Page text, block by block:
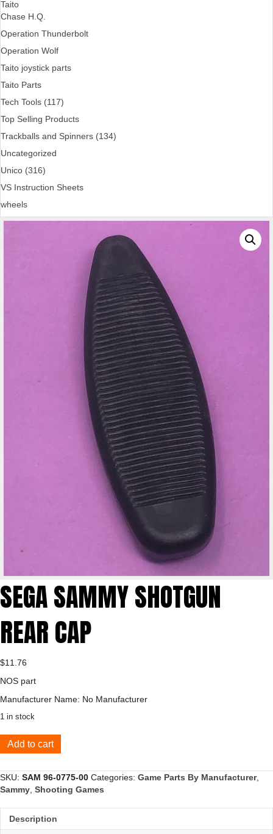
SEGA SAMMY SHOTGUN
REAR CAP
$11.76
NOS part
Manufacturer Name: No Manufacturer
1 in stock
SEGA
SAMMY
REAR
CAP
Add to cart
SKU: SAM 96-0775-00 Categories: Game Parts By Manufacturer,
Sammy Shooting Games
Description
Taito
Chase H.Q.
Operation Thunderbolt
Operation Wolf
Taito joystick parts
Taito Parts
Tech Tools (117)
Top Selling Products
Trackballs and Spinners (134)
Uncategorized
Unico (316)
VS Instruction Sheets
wheels